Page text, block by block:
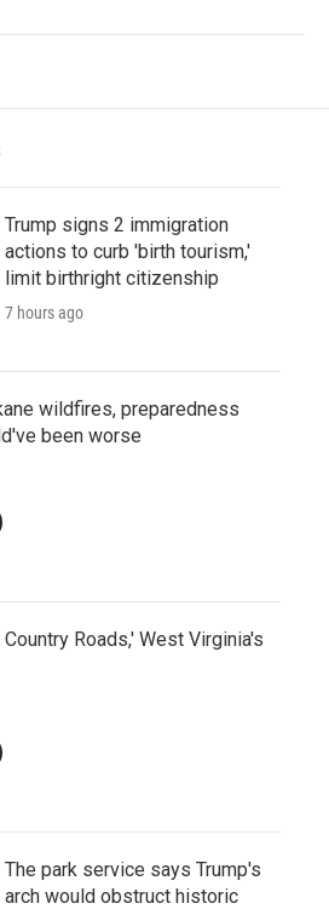
Trump signs 2 immigration
actions to curb 'birth tourism,'
limit birthright citizenship
7 hours ago
wildfires, preparedness
been worse
Roads,' West Virginia's
The park service says Trump's
arch would obstruct historic